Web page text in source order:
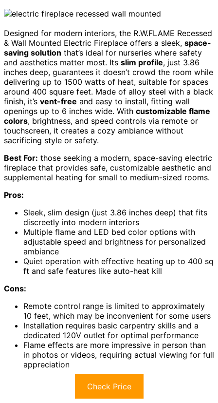
Designed for modern interiors, the R.W.FLAME Recessed
& Wall Mounted Electric Fireplace offers a sleek, space-
saving solution that’s ideal for nurseries where safety
and aesthetics matter most. Its slim profile, just 3.86
inches deep, guarantees it doesn’t crowd the room while
delivering up to 1500 watts of heat, suitable for spaces
around 400 square feet. Made of alloy steel with a black
finish, it’s vent-free and easy to install, fitting wall
openings up to 6 inches wide. With customizable flame
colors, brightness, and speed controls via remote or
touchscreen, it creates a cozy ambiance without
sacrificing style or safety.
Best For: those seeking a modern, space-saving electric
fireplace that provides safe, customizable aesthetic and
supplemental heating for small to medium-sized rooms.
Pros:
Sleek, slim design (just 3.86 inches deep) that fits
discreetly into modern interiors
Multiple flame and LED bed color options with
adjustable speed and brightness for personalized
ambiance
Quiet operation with effective heating up to 400 sq
ft and safe features like auto-heat kill
Cons:
Remote control range is limited to approximately
10 feet, which may be inconvenient for some users
Installation requires basic carpentry skills and a
dedicated 120V outlet for optimal performance
Flame effects are more impressive in person than
in photos or videos, requiring actual viewing for full
appreciation
Check Price